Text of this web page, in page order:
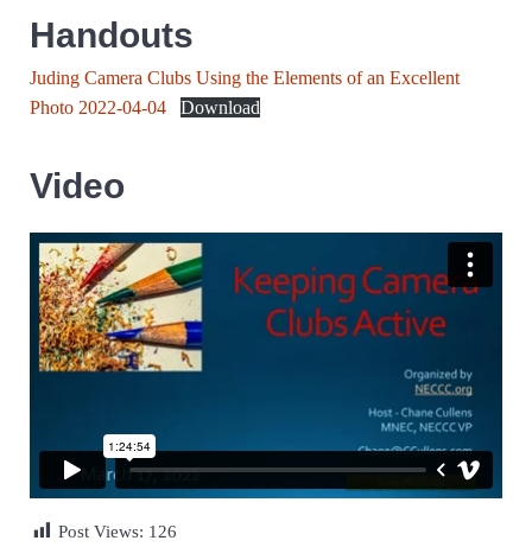
Handouts
Juding Camera Clubs Using the Elements of an Excellent
Photo 2022-04-04
Download
Video
Post Views: 126